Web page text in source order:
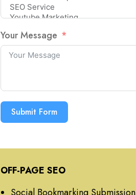
Your Message
Submit Form
OFF-PAGE SEO